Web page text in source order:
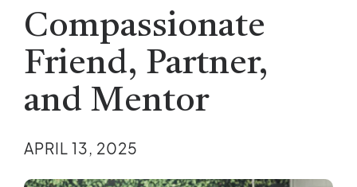
Compassionate
Friend, Partner,
and Mentor
APRIL 13, 2025